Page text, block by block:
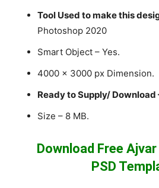
Tool Used to make this
Photoshop 2020
Smart Object – Yes.
4000 x 3000 px Dimension.
Ready to Supply/ Download
Size – 8 MB.
Download Free
PSD